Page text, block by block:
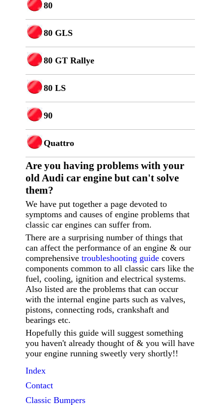
80
80 GLS
80 GT Rallye
80 LS
90
Quattro
Are you having problems with your
old Audi car engine but can't solve
them?
We have put together a page devoted to
symptoms and causes of engine problems that
classic car engines can suffer from.
There are a surprising number of things that
can affect the performance of an engine & our
comprehensive troubleshooting guidecovers
components common to all classic cars like the
fuel, cooling, ignition and electrical systems.
Also listed are the problems that can occur
with the internal engine parts such as valves,
pistons, connecting rods, crankshaft and
bearings etc.
Hopefully this guide will suggest something
you haven't already thought of & you will have
your engine running sweetly very shortly!!
Index
Contact
Classic Bumpers